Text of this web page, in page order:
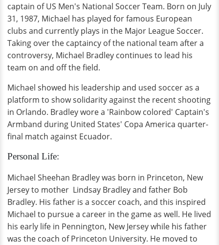
captain of US Men's National Soccer Team. Born on July
31, 1987, Michael has played for famous European
clubs and currently plays in the Major League Soccer.
Taking over the captaincy of the national team after a
controversy, Michael Bradley continues to lead his
team on and off the field.
Michael showed his leadership and used soccer as a
platform to show solidarity against the recent shooting
in Orlando. Bradley wore a 'Rainbow colored' Captain's
Armband during United States' Copa America quarter-
final match against Ecuador.
Personal Life:
Michael Sheehan Bradley was born in Princeton, New
Jersey to mother Lindsay Bradley and father Bob
Bradley. His father is a soccer coach, and this inspired
Michael to pursue a career in the game as well. He lived
his early life in Pennington, New Jersey while his father
was the coach of Princeton University. He moved to